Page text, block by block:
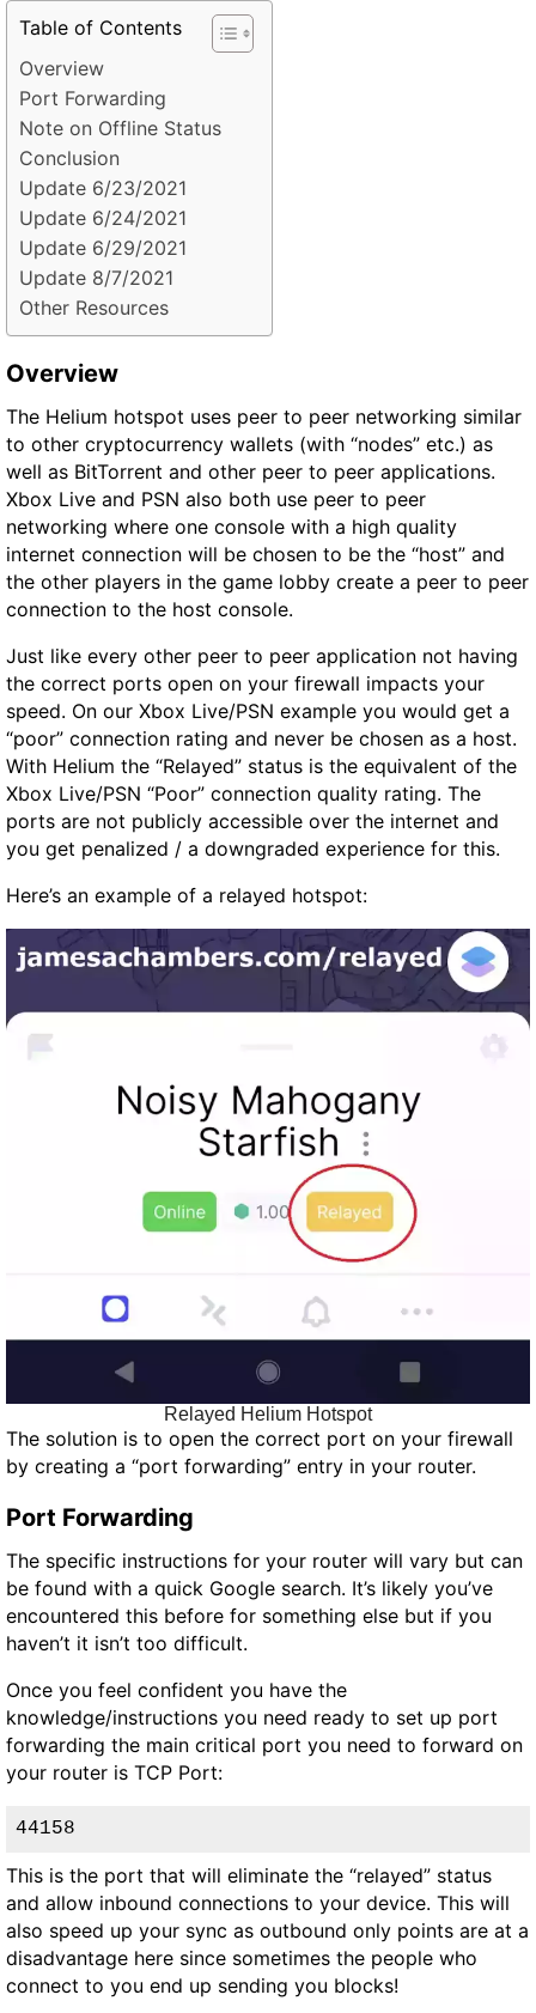
Table of Contents
Overview
Port Forwarding
Note on Offline Status
Conclusion
Update 6/23/2021
Update 6/24/2021
Update 6/29/2021
Update 8/7/2021
Other Resources
Overview
The Helium hotspot uses peer to peer networking similar
to other cryptocurrency wallets (with “nodes” etc.) as
well as BitTorrent and other peer to peer applications.
Xbox Live and PSN also both use peer to peer
networking where one console with a high quality
internet connection will be chosen to be the “host” and
the other players in the game lobby create a peer to peer
connection to the host console.
Just like every other peer to peer application not having
the correct ports open on your firewall impacts your
speed. On our Xbox Live/PSN example you would get a
“poor” connection rating and never be chosen as a host.
With Helium the “Relayed” status is the equivalent of the
Xbox Live/PSN “Poor” connection quality rating. The
ports are not publicly accessible over the internet and
you get penalized / a downgraded experience for this.
Here’s an example of a relayed hotspot:
Relayed Helium Hotspot
The solution is to open the correct port on your firewall
by creating a “port forwarding” entry in your router.
Port Forwarding
The specific instructions for your router will vary but can
be found with a quick Google search. It’s likely you’ve
encountered this before for something else but if you
haven’t it isn’t too difficult.
Once you feel confident you have the
knowledge/instructions you need ready to set up port
forwarding the main critical port you need to forward on
your router is TCP Port:
44158
This is the port that will eliminate the “relayed” status
and allow inbound connections to your device. This will
also speed up your sync as outbound only points are at a
disadvantage here since sometimes the people who
connect to you end up sending you blocks!